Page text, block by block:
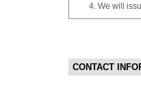
We will
CONTACT